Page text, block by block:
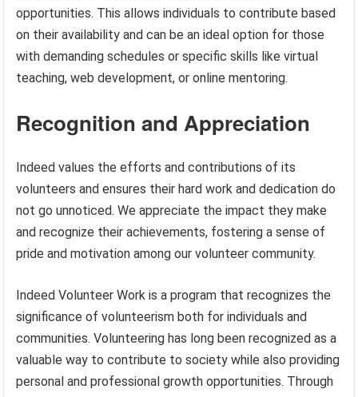
opportunities. This allows individuals to contribute based
on their availability and can be an ideal option for those
with demanding schedules or specific skills like virtual
teaching, web development, or online mentoring.
Recognition and Appreciation
Indeed values the efforts and contributions of its
volunteers and ensures their hard work and dedication do
not go unnoticed. We appreciate the impact they make
and recognize their achievements, fostering a sense of
pride and motivation among our volunteer community.
Indeed Volunteer Work is a program that recognizes the
significance of volunteerism both for individuals and
communities. Volunteering has long been recognized as a
valuable way to contribute to society while also providing
personal and professional growth opportunities. Through